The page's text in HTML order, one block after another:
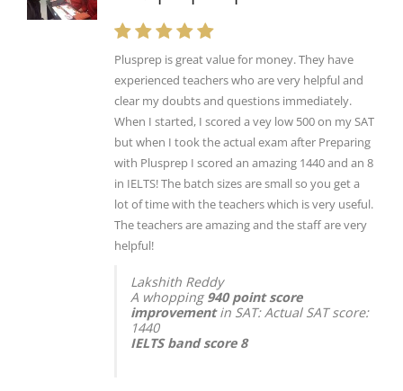
Plusprep is great value for money. They have
experienced teachers who are very helpful and
clear my doubts and questions immediately.
When I started, I scored a vey low 500 on my SAT
but when I took the actual exam after Preparing
with Plusprep I scored an amazing 1440 and an 8
in IELTS! The batch sizes are small so you get a
lot of time with the teachers which is very useful.
The teachers are amazing and the staff are very
helpful!
Lakshith Reddy
A whopping940 point score
improvementin SAT: Actual SAT score:
1440
IELTS band score 8